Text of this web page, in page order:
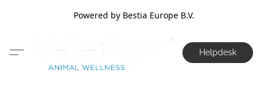
Powered by Bestia Europe B.V.
Helpdesk